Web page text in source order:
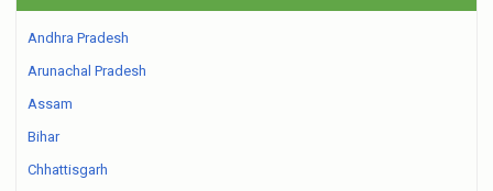
Andhra Pradesh
Arunachal Pradesh
Assam
Bihar
Chhattisgarh